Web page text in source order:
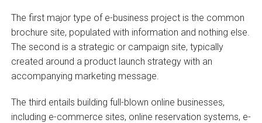
The first major type of e-business project is the common
brochure site, populated with information and nothing else.
The second is a strategic or campaign site, typically
created around a product launch strategy with an
accompanying marketing message.
The third entails building full-blown online businesses,
including e-commerce sites, online reservation systems, e-